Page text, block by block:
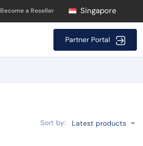
Become a Reseller Singapore
Partner Portal
Sort by: Latest products